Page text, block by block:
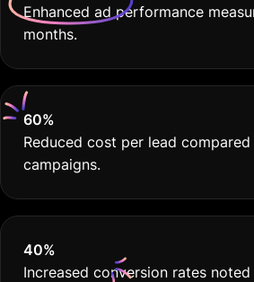
Enhanced ad performance
months.
60%
Reduced cost per lead
campaigns.
40%
Increased conversion rates